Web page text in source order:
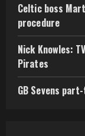
Celtic boss
procedure
Nick Knowles:
Pirates
GB Sevens